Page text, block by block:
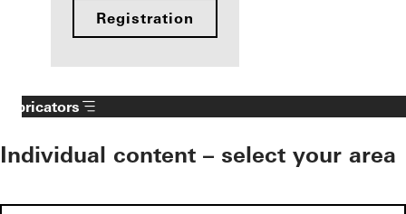
Registration
Fabricators
Individual content – select your area